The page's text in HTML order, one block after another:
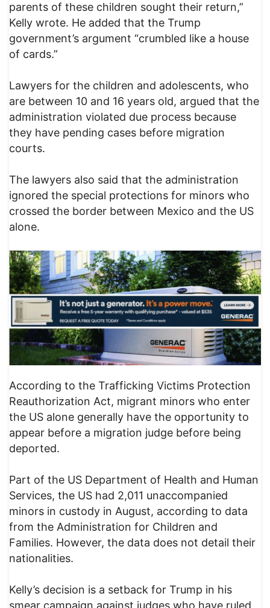
parents of these children sought their return,”
Kelly wrote. He added that the Trump
government’s argument “crumbled like a house
of cards.”
Lawyers for the children and adolescents, who
are between 10 and 16 years old, argued that the
administration violated due process because
they have pending cases before migration
courts.
The lawyers also said that the administration
ignored the special protections for minors who
crossed the border between Mexico and the US
alone.
According to the Trafficking Victims Protection
Reauthorization Act, migrant minors who enter
the US alone generally have the opportunity to
appear before a migration judge before being
deported.
Part of the US Department of Health and Human
Services, the US had 2,011 unaccompanied
minors in custody in August, according to data
from the Administration for Children and
Families. However, the data does not detail their
nationalities.
Kelly’s decision is a setback for Trump in his